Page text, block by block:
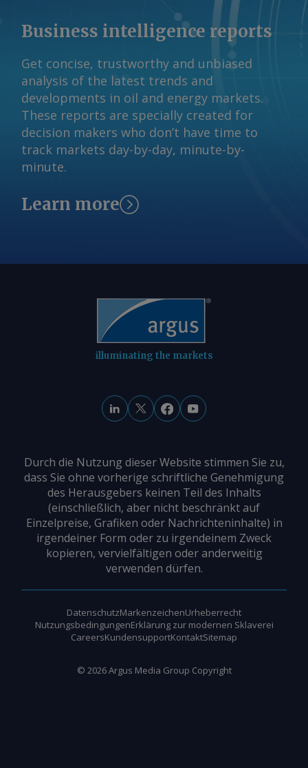
Business intelligence reports
Get concise, trustworthy and unbiased
analysis of the latest trends and
developments in oil and energy markets.
These reports are specially created for
decision makers who don’t have time to
track markets day-by-day, minute-by-
minute.
Learn more
illuminating the markets
Durch die Nutzung dieser Website stimmen Sie zu,
dass Sie ohne vorherige schriftliche Genehmigung
des Herausgebers keinen Teil des Inhalts
(einschließlich, aber nicht beschränkt auf
Einzelpreise, Grafiken oder Nachrichteninhalte) in
irgendeiner Form oder zu irgendeinem Zweck
kopieren, vervielfältigen oder anderweitig
verwenden dürfen.
© 2026Argus Media Group Copyright
DatenschutzMarkenzeichenUrheberrecht
NutzungsbedingungenErklärung zur modernen Sklaverei
CareersKundensupportKontaktSitemap